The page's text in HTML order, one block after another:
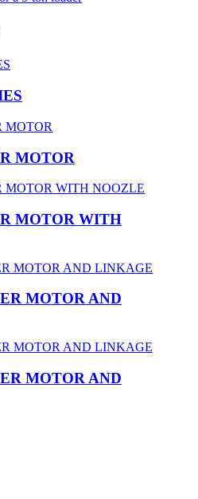
MOTOR
MOTOR WITH
MOTOR AND
MOTOR AND